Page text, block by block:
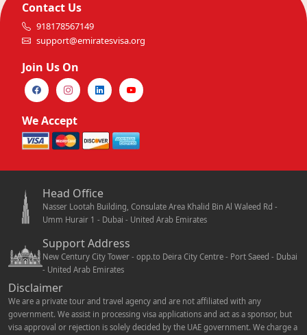
Contact Us
918178567149
support@emiratesvisa.org
Join Us On
We Accept
Head Office
Nasser Lootah Building, Consulate Area Khalid Bin Al Waleed Rd -
Umm Hurair 1 - Dubai - United Arab Emirates
Support Address
New Century City Tower - opp.to Deira City Centre - Port Saeed - Dubai
- United Arab Emirates
Disclaimer
We are a private tour and travel agency and are not affiliated with any
government. We assist in processing visa applications and act as a sponsor, but
visa approval or rejection is solely decided by the UAE government. We charge a